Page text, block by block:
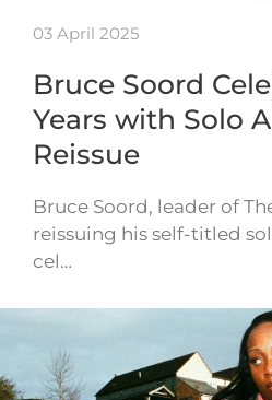
03 April 2025
Bruce Soord
Years with Solo
Reissue
Bruce Soord, leader of
reissuing his self-titled
cel…